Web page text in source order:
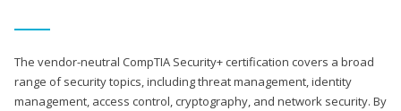
The vendor-neutral CompTIA Security+ certification covers a broad
range of security topics, including threat management, identity
management, access control, cryptography, and network security. By